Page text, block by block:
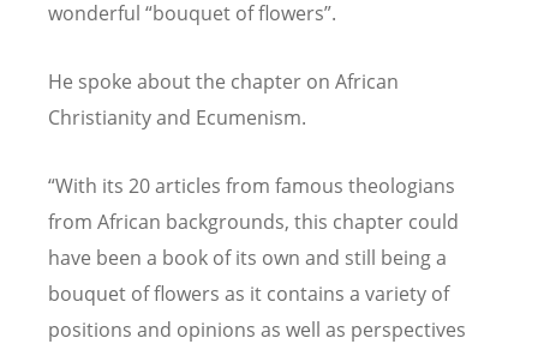
wonderful “bouquet of flowers”.
He spoke about the chapter on African
Christianity and Ecumenism.
“With its 20 articles from famous theologians
from African backgrounds, this chapter could
have been a book of its own and still being a
bouquet of flowers as it contains a variety of
positions and opinions as well as perspectives